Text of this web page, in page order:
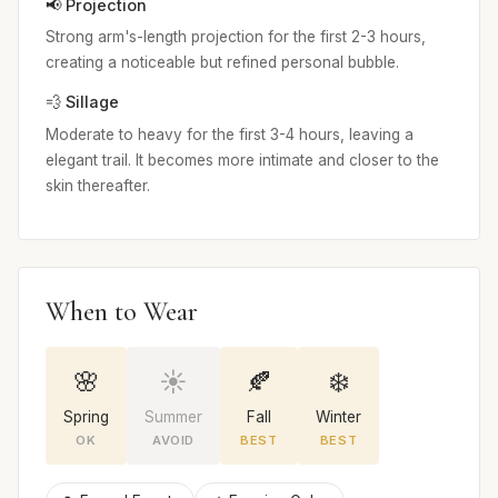
📢 Projection
Strong arm's-length projection for the first 2-3 hours,
creating a noticeable but refined personal bubble.
💨 Sillage
Moderate to heavy for the first 3-4 hours, leaving a
elegant trail. It becomes more intimate and closer to the
skin thereafter.
When to Wear
🌸
Spring
OK
☀️
Summer
AVOID
🍂
Fall
BEST
❄️
Winter
BEST